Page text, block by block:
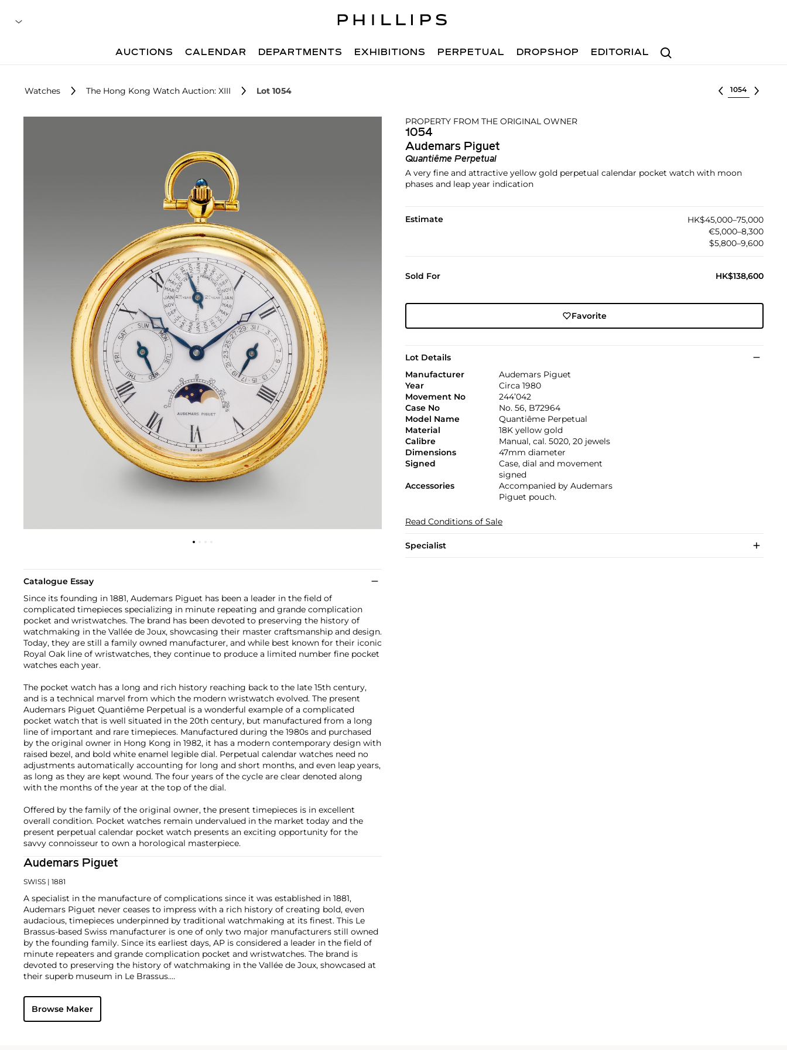
Search
AUCTIONS CALENDAR DEPARTMENTS EXHIBITIONS PERPETUAL DROPSHOP EDITORIAL
Watches The Hong Kong Watch Auction: XIII Lot 1054 Select lot
PROPERTY FROM THE ORIGINAL OWNER
1054
Audemars Piguet
Quantiême Perpetual
A very fine and attractive yellow gold perpetual calendar pocket watch with moon
phases and leap year indication
Estimate
HK$45,000–75,000
€5,000–8,300
$5,800–9,600
Sold For HK$138,600
Favorite
Lot Details
Manufacturer
Audemars Piguet
Year
Circa 1980
Movement No
244’042
Case No
No. 56, B72964
Model Name
Quantiême Perpetual
Material
18K yellow gold
Calibre
Manual, cal. 5020, 20 jewels
Dimensions
47mm diameter
Signed
Case, dial and movement
signed
Accessories
Accompanied by Audemars
Piguet pouch.
Read Conditions of Sale
Specialist
Catalogue Essay
Since its founding in 1881, Audemars Piguet has been a leader in the field of
complicated timepieces specializing in minute repeating and grande complication
pocket and wristwatches. The brand has been devoted to preserving the history of
watchmaking in the Vallée de Joux, showcasing their master craftsmanship and design.
Today, they are still a family owned manufacturer, and while best known for their iconic
Royal Oak line of wristwatches, they continue to produce a limited number fine pocket
watches each year.
The pocket watch has a long and rich history reaching back to the late 15th century,
and is a technical marvel from which the modern wristwatch evolved. The present
Audemars Piguet Quantiême Perpetual is a wonderful example of a complicated
pocket watch that is well situated in the 20th century, but manufactured from a long
line of important and rare timepieces. Manufactured during the 1980s and purchased
by the original owner in Hong Kong in 1982, it has a modern contemporary design with
raised bezel, and bold white enamel legible dial. Perpetual calendar watches need no
adjustments automatically accounting for long and short months, and even leap years,
as long as they are kept wound. The four years of the cycle are clear denoted along
with the months of the year at the top of the dial.
Offered by the family of the original owner, the present timepieces is in excellent
overall condition. Pocket watches remain undervalued in the market today and the
present perpetual calendar pocket watch presents an exciting opportunity for the
savvy connoisseur to own a horological masterpiece.
Audemars Piguet
SWISS | 1881
A specialist in the manufacture of complications since it was established in 1881,
Audemars Piguet never ceases to impress with a rich history of creating bold, even
audacious, timepieces underpinned by traditional watchmaking at its finest. This Le
Brassus-based Swiss manufacturer is one of only two major manufacturers still owned
by the founding family. Since its earliest days, AP is considered a leader in the field of
minute repeaters and grande complication pocket and wristwatches. The brand is
devoted to preserving the history of watchmaking in the Vallée de Joux, showcased at
their superb museum in Le Brassus.
watch launched in 1972. Other key models include early minute repeating
wristwatches, vintage chronograph wristwatches, such as the oversized reference 5020,
perpetual calendar watches and the Royal Oak Offshore, first introduced in 1993.
Browse Maker